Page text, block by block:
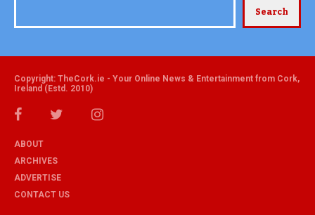
Search
Copyright: TheCork.ie - Your Online News & Entertainment from Cork,
Ireland (Estd. 2010)
ABOUT
ARCHIVES
ADVERTISE
CONTACT US